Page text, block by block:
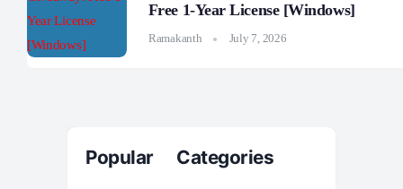
Free 1-Year License [Windows]
Ramakanth July 7, 2026
Popular Categories